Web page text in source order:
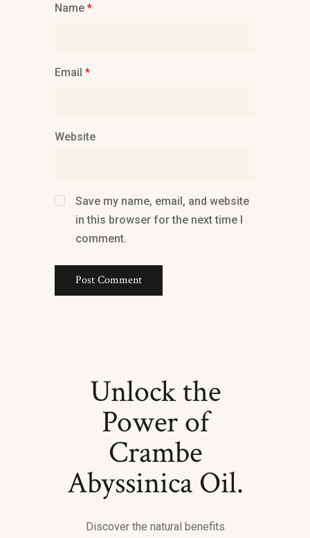
Name *
Email *
Website
Save my name, email, and website
in this browser for the next time I
comment.
Unlock the
Power of
Crambe
Abyssinica Oil.
Discover the natural benefits